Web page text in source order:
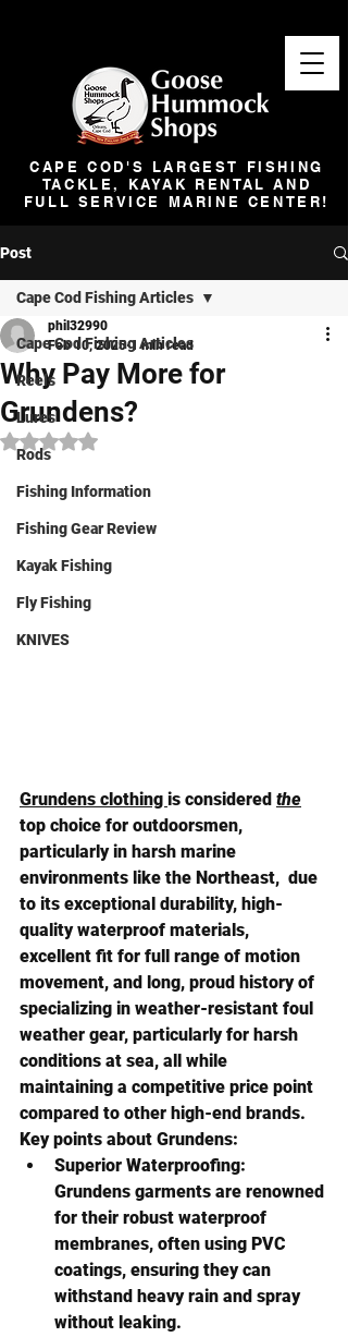
CAPE COD'S LARGEST FISHING
TACKLE, KAYAK RENTAL AND
FULL SERVICE MARINE CENTER!
Post
Cape Cod Fishing Articles
Reels
Lures
Rods
Fishing Information
Fishing Gear Review
Kayak Fishing
Fly Fishing
KNIVES
Cape Cod Fishing Articles
Why Pay More for
Grundens?
phil32990
Feb 10, 2025 1 min read
Rated NaN out of 5 stars.
Grundens clothing is considered the
top choice for outdoorsmen,
particularly in harsh marine
environments like the Northeast,  due
to its exceptional durability, high-
quality waterproof materials,
excellent fit for full range of motion
movement, and long, proud history of
specializing in weather-resistant foul
weather gear, particularly for harsh
conditions at sea, all while
maintaining a competitive price point
compared to other high-end brands.
Key points about Grundens:
Superior Waterproofing:
Grundens garments are renowned
for their robust waterproof
membranes, often using PVC
coatings, ensuring they can
withstand heavy rain and spray
without leaking.